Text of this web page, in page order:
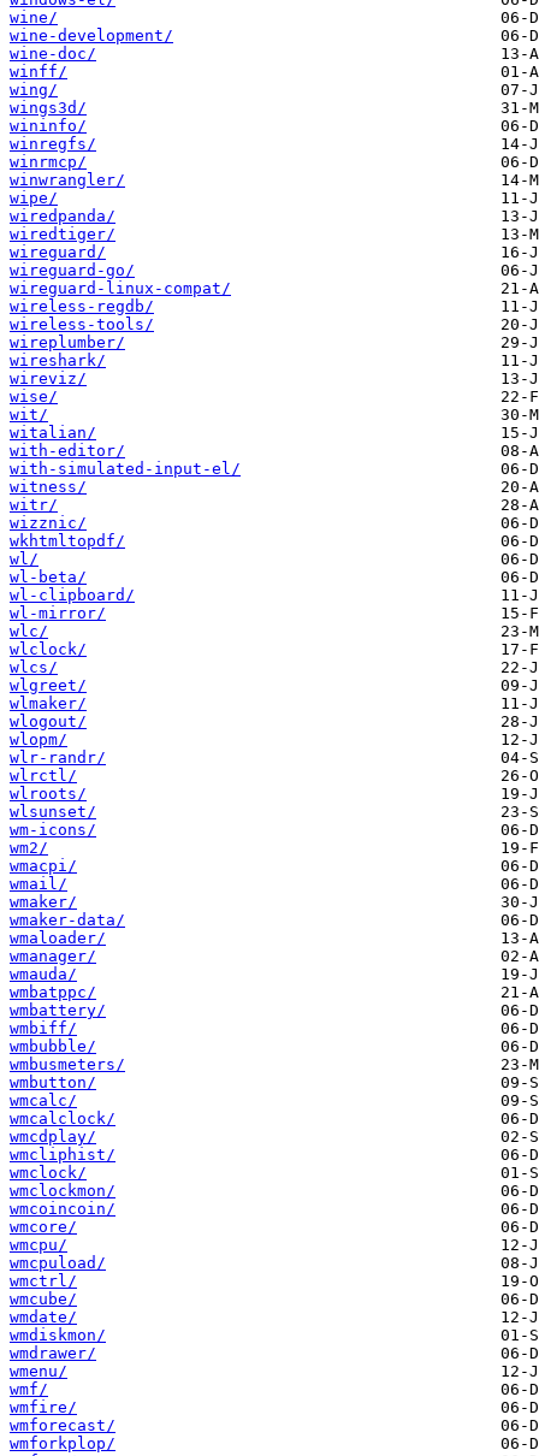
wine/
wine-development/
wine-doc/
winff/
wing/
wings3d/
wininfo/
winregfs/
winrmcp/
winwrangler/
wipe/
wiredpanda/
wiredtiger/
wireguard/
wireguard-go/
wireguard-linux-compat/
wireless-regdb/
wireless-tools/
wireplumber/
wireshark/
wireviz/
wise/
wit/
witalian/
with-editor/
with-simulated-input-el/
witness/
witr/
wizznic/
wkhtmltopdf/
wl/
wl-beta/
wl-clipboard/
wl-mirror/
wlc/
wlclock/
wlcs/
wlgreet/
wlmaker/
wlogout/
wlopm/
wlr-randr/
wlrctl/
wlroots/
wlsunset/
wm-icons/
wm2/
wmacpi/
wmail/
wmaker/
wmaker-data/
wmaloader/
wmanager/
wmauda/
wmbatppc/
wmbattery/
wmbiff/
wmbubble/
wmbusmeters/
wmbutton/
wmcalc/
wmcalclock/
wmcdplay/
wmcliphist/
wmclock/
wmclockmon/
wmcoincoin/
wmcore/
wmcpu/
wmcpuload/
wmctrl/
wmcube/
wmdate/
wmdiskmon/
wmdrawer/
wmenu/
wmf/
wmfire/
wmforecast/
wmforkplop/